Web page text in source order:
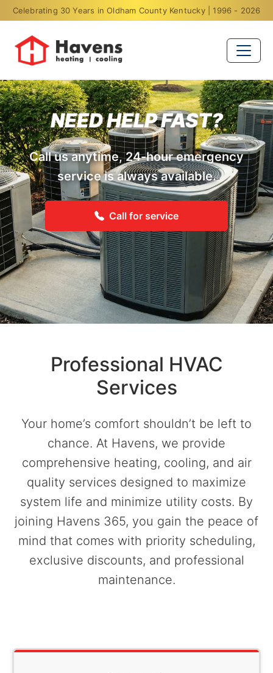
Celebrating 30 Years in Oldham County Kentucky | 1996 - 2026
NEED HELP FAST?
Call us anytime, 24-hour emergency
service is always available.
Call for service
Professional HVAC
Services
Your home’s comfort shouldn’t be left to
chance. At Havens, we provide
comprehensive heating, cooling, and air
quality services designed to maximize
system life and minimize utility costs. By
joining Havens 365, you gain the peace of
mind that comes with priority scheduling,
exclusive discounts, and professional
maintenance.